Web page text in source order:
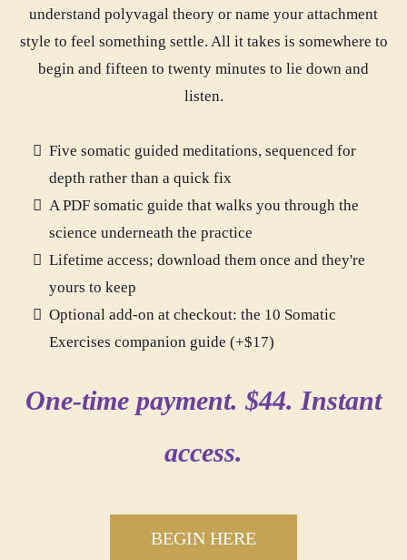
understand polyvagal theory or name your attachment
style to feel something settle. All it takes is somewhere to
begin and fifteen to twenty minutes to lie down and
listen.
Five somatic guided meditations, sequenced for
depth rather than a quick fix
A PDF somatic guide that walks you through the
science underneath the practice
Lifetime access; download them once and they're
yours to keep
Optional add-on at checkout: the 10 Somatic
Exercises companion guide (+$17)
One-time payment. $44. Instant
access.
BEGIN HERE